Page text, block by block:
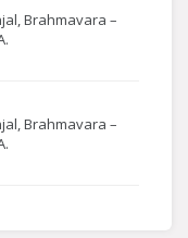
Brahmavara –
Brahmavara –